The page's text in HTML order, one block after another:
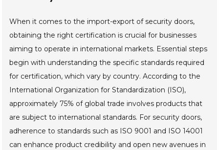
When it comes to the import-export of security doors,
obtaining the right certification is crucial for businesses
aiming to operate in international markets. Essential steps
begin with understanding the specific standards required
for certification, which vary by country. According to the
International Organization for Standardization (ISO),
approximately 75% of global trade involves products that
are subject to international standards. For security doors,
adherence to standards such as ISO 9001 and ISO 14001
can enhance product credibility and open new avenues in